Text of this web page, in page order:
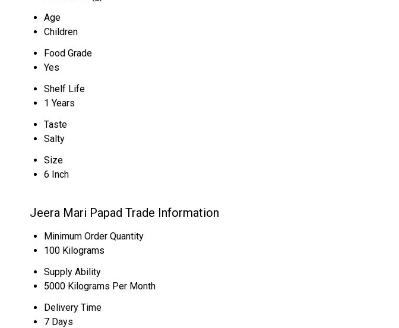
Age
Children
Food Grade
Yes
Shelf Life
1 Years
Taste
Salty
Size
6 Inch
Jeera Mari Papad Trade Information
Minimum Order Quantity
100 Kilograms
Supply Ability
5000 Kilograms Per Month
Delivery Time
7 Days